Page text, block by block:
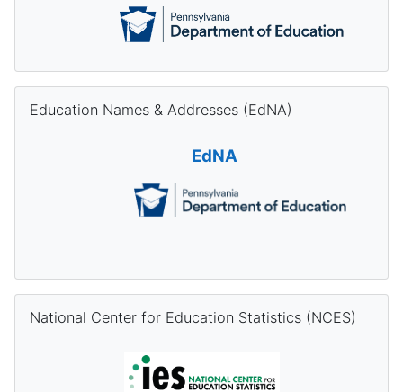
Education Names & Addresses (EdNA)
EdNA
National Center for Education Statistics (NCES)